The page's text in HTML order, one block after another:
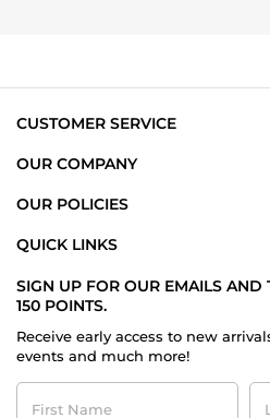
CUSTOMER SERVICE
OUR COMPANY
OUR POLICIES
QUICK LINKS
SIGN UP FOR OUR EMAILS AND
150 POINTS.
Receive early access to new
events and much more!
First
Name
Last